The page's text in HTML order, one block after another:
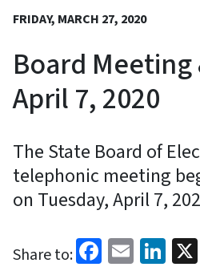
FRIDAY, MARCH 27, 2020
Board
April 7, 2020
The State Board of
telephonic meeting
on Tuesday, April 7,
Share to: Facebook
Email